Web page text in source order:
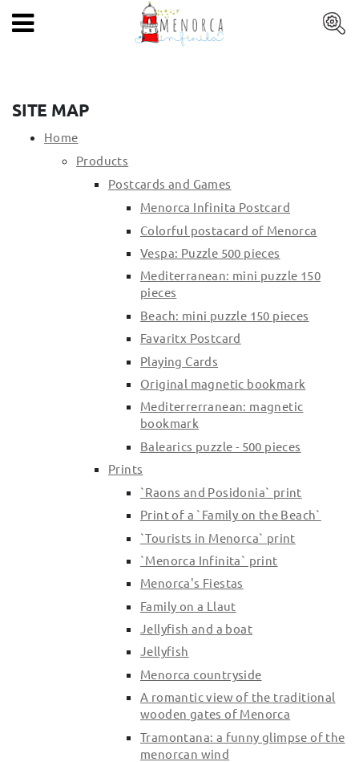
EN
ARTISANS
Conditions and Guarantees
SITE MAP
Home
Products
Postcards and Games
Menorca Infinita Postcard
Colorful postacard of Menorca
Vespa: Puzzle 500 pieces
Mediterranean: mini puzzle 150
pieces
Beach: mini puzzle 150 pieces
Favaritx Postcard
Playing Cards
Original magnetic bookmark
Mediterrerranean: magnetic
bookmark
Balearics puzzle - 500 pieces
Prints
`Raons and Posidonia` print
Print of a `Family on the Beach`
`Tourists in Menorca` print
`Menorca Infinita` print
Menorca's Fiestas
Family on a Llaut
Jellyfish and a boat
Jellyfish
Menorca countryside
A romantic view of the traditional
wooden gates of Menorca
Tramontana: a funny glimpse of the
menorcan wind